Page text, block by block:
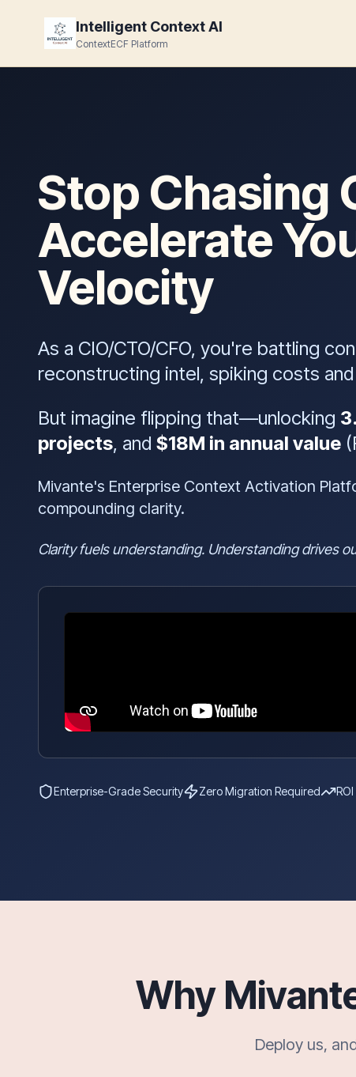
Intelligent Context AI
ContextECF Platform
Stop Chasing
Accelerate
Velocity
As a CIO/CTO/CFO, you're battling
reconstructing intel, spiking costs
But imagine flipping that—unlocking
projects, and $18M in annual value
Mivante's Enterprise Context Activation
compounding clarity.
Clarity fuels understanding. Understanding drives
Enterprise-Grade Security Zero Migration Required
Why
Deploy us,